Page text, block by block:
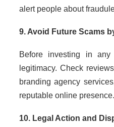
alert people about
9. Avoid Future Scams
Before investing in
legitimacy. Check
branding agency
reputable online presence.
10. Legal Action and